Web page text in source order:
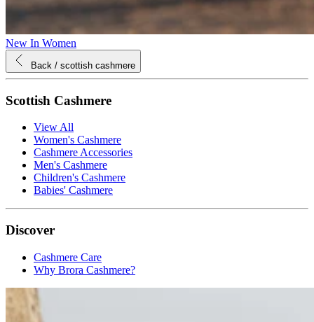
New In Women
Back / scottish cashmere
Scottish Cashmere
View All
Women's Cashmere
Cashmere Accessories
Men's Cashmere
Children's Cashmere
Babies' Cashmere
Discover
Cashmere Care
Why Brora Cashmere?